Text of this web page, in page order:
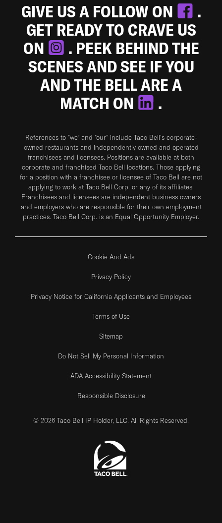
GIVE US A FOLLOW ON
.
GET READY TO CRAVE US
ON
. PEEK BEHIND THE
SCENES AND SEE IF YOU
AND THE BELL ARE A
MATCH ON
.
References to “we” and “our” include Taco Bell's corporate-
owned restaurants and independently owned and operated
franchisees and licensees. Positions are available at both
corporate and franchised Taco Bell locations. Those applying
for a position with a franchisee or licensee of Taco Bell are not
applying to work at Taco Bell Corp. or any of its affiliates.
Franchisees and licensees are independent business owners
and employers who are responsible for their own employment
practices. Taco Bell Corp. is an Equal Opportunity Employer.
Cookie And Ads
Privacy Policy
Privacy Notice for California Applicants and Employees
Terms of Use
Sitemap
Do Not Sell My Personal Information
ADA Accessibility Statement
Responsible Disclosure
© 2026 Taco Bell IP Holder, LLC. All Rights Reserved.